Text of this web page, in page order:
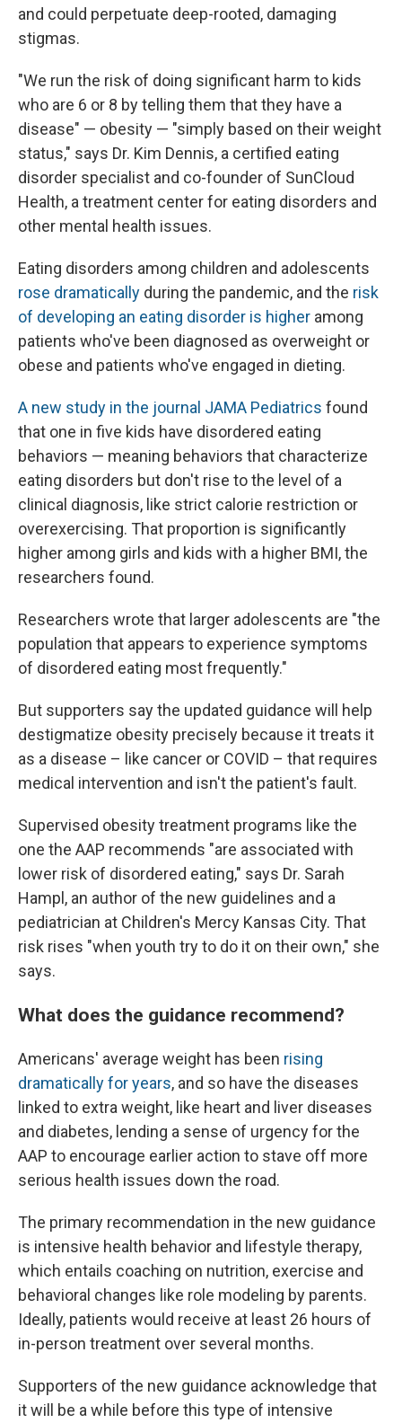
and could perpetuate deep-rooted, damaging
stigmas.
"We run the risk of doing significant harm to kids
who are 6 or 8 by telling them that they have a
disease" — obesity — "simply based on their weight
status," says Dr. Kim Dennis, a certified eating
disorder specialist and co-founder of SunCloud
Health, a treatment center for eating disorders and
other mental health issues.
Eating disorders among children and adolescents
rose dramatically during the pandemic, and the risk
of developing an eating disorder is higher among
patients who've been diagnosed as overweight or
obese and patients who've engaged in dieting.
A new study in the journal JAMA Pediatrics found
that one in five kids have disordered eating
behaviors — meaning behaviors that characterize
eating disorders but don't rise to the level of a
clinical diagnosis, like strict calorie restriction or
overexercising. That proportion is significantly
higher among girls and kids with a higher BMI, the
researchers found.
Researchers wrote that larger adolescents are "the
population that appears to experience symptoms
of disordered eating most frequently."
But supporters say the updated guidance will help
destigmatize obesity precisely because it treats it
as a disease – like cancer or COVID – that requires
medical intervention and isn't the patient's fault.
Supervised obesity treatment programs like the
one the AAP recommends "are associated with
lower risk of disordered eating," says Dr. Sarah
Hampl, an author of the new guidelines and a
pediatrician at Children's Mercy Kansas City. That
risk rises "when youth try to do it on their own," she
says.
What does the guidance recommend?
Americans' average weight has been rising
dramatically for years, and so have the diseases
linked to extra weight, like heart and liver diseases
and diabetes, lending a sense of urgency for the
AAP to encourage earlier action to stave off more
serious health issues down the road.
The primary recommendation in the new guidance
is intensive health behavior and lifestyle therapy,
which entails coaching on nutrition, exercise and
behavioral changes like role modeling by parents.
Ideally, patients would receive at least 26 hours of
in-person treatment over several months.
Supporters of the new guidance acknowledge that
it will be a while before this type of intensive